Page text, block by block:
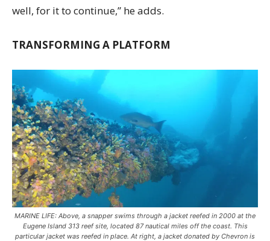
well, for it to continue,” he adds.
TRANSFORMING A PLATFORM
MARINE LIFE: Above, a snapper swims through a jacket reefed in 2000 at the
Eugene Island 313 reef site, located 87 nautical miles off the coast. This
particular jacket was reefed in place. At right, a jacket donated by Chevron is